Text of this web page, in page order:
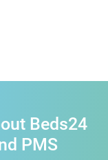
Beds24
PMS